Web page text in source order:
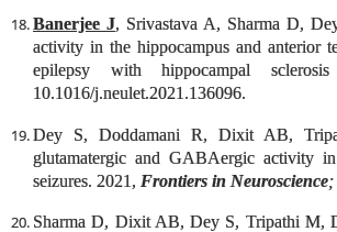
Banerjee J, Srivastava A, Sharma D,
activity in the hippocampus and anterior
epilepsy with hippocampal
10.1016/j.neulet.2021.136096.
Dey S, Doddamani R, Dixit AB,
glutamatergic and GABAergic activity
seizures. 2021, Frontiers in Neuroscience;
Sharma D, Dixit AB, Dey S, Tripathi M,